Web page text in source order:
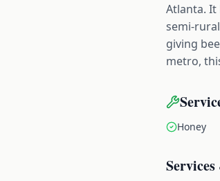
Atlanta.
semi-
giving
metro,
Honey